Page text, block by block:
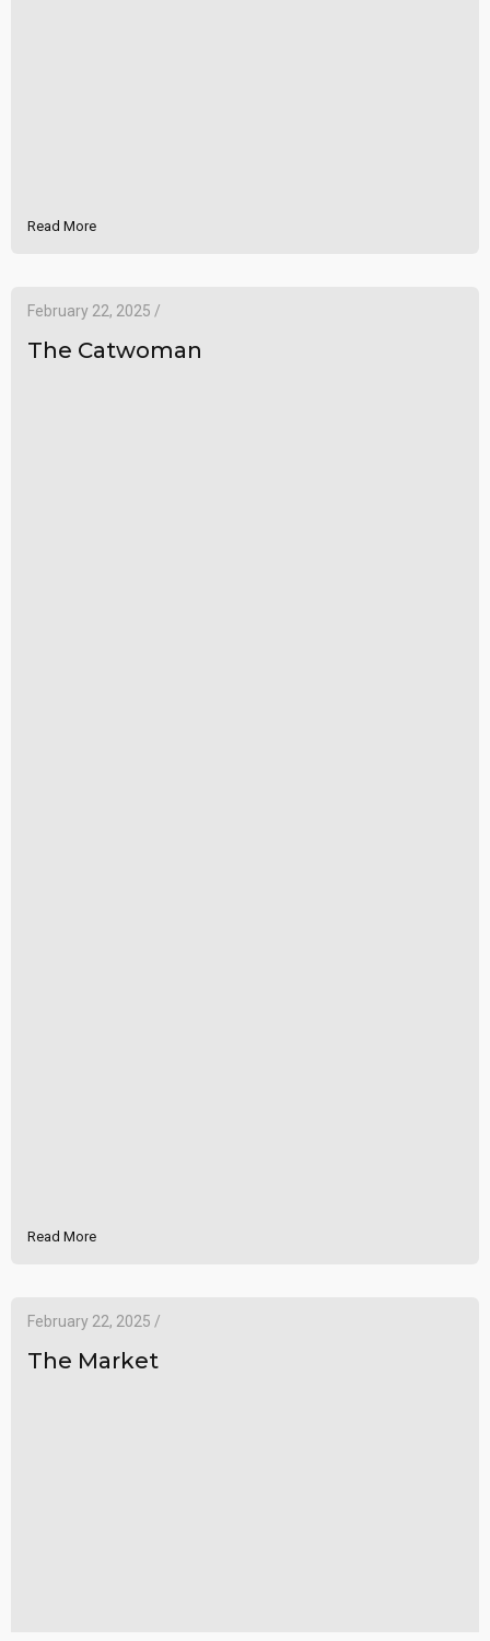
Read More
February 22, 2025 /
The Catwoman
Read More
February 22, 2025 /
The Market